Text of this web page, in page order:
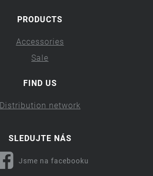
PRODUCTS
Accessories
Sale
FIND US
Distribution network
SLEDUJTE NÁS
Jsme na facebooku